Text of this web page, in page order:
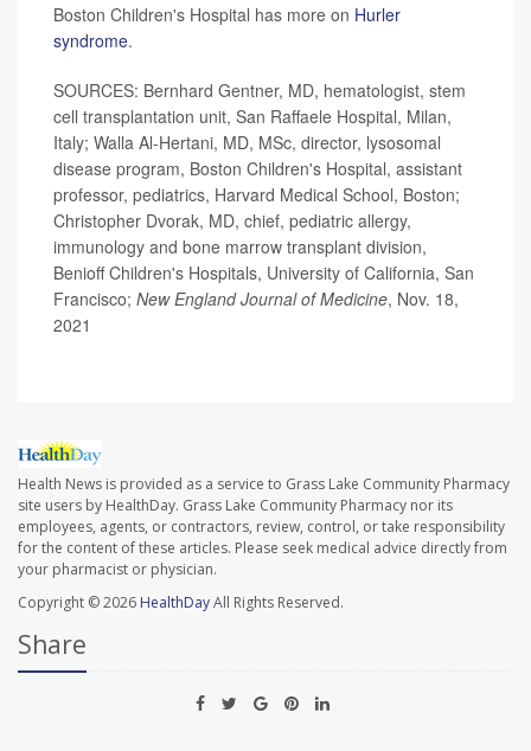
Boston Children's Hospital has more on Hurler
syndrome.
SOURCES: Bernhard Gentner, MD, hematologist, stem
cell transplantation unit, San Raffaele Hospital, Milan,
Italy; Walla Al-Hertani, MD, MSc, director, lysosomal
disease program, Boston Children's Hospital, assistant
professor, pediatrics, Harvard Medical School, Boston;
Christopher Dvorak, MD, chief, pediatric allergy,
immunology and bone marrow transplant division,
Benioff Children's Hospitals, University of California, San
Francisco; New England Journal of Medicine, Nov. 18,
2021
Health News is provided as a service to Grass Lake Community Pharmacy
site users by HealthDay. Grass Lake Community Pharmacy nor its
employees, agents, or contractors, review, control, or take responsibility
for the content of these articles. Please seek medical advice directly from
your pharmacist or physician.
Copyright © 2026 HealthDayAll Rights Reserved.
Share